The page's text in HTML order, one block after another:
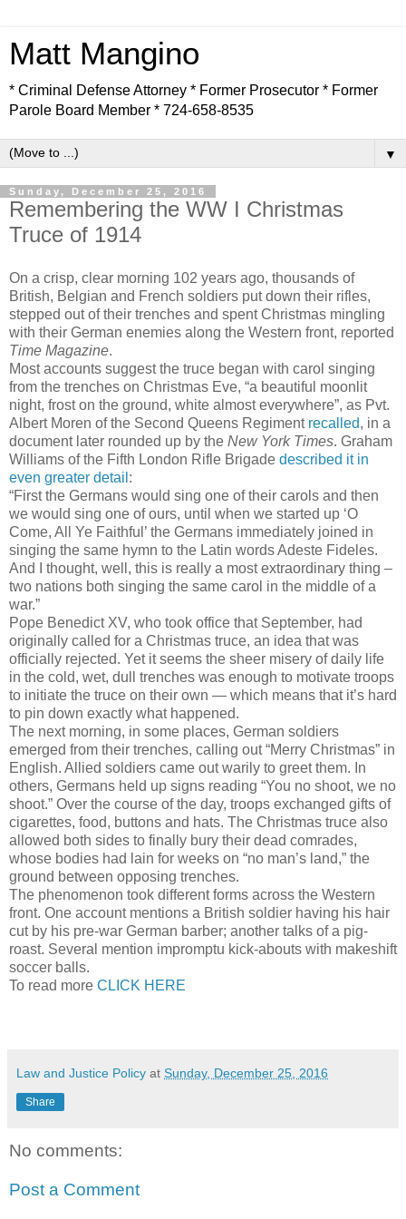
Matt Mangino
* Criminal Defense Attorney * Former Prosecutor * Former
Parole Board Member * 724-658-8535
▼
Sunday, December 25, 2016
Remembering the WW I Christmas
Truce of 1914
On a crisp, clear morning 102 years ago, thousands of
British, Belgian and French soldiers put down their rifles,
stepped out of their trenches and spent Christmas mingling
with their German enemies along the Western front, reported
Time Magazine.
Most accounts suggest the truce began with carol singing
from the trenches on Christmas Eve, “a beautiful moonlit
night, frost on the ground, white almost everywhere”, as Pvt.
Albert Moren of the Second Queens Regiment recalled, in a
document later rounded up by the New York Times. Graham
Williams of the Fifth London Rifle Brigade described it in
even greater detail :
“First the Germans would sing one of their carols and then
we would sing one of ours, until when we started up ‘O
Come, All Ye Faithful’ the Germans immediately joined in
singing the same hymn to the Latin words Adeste Fideles.
And I thought, well, this is really a most extraordinary thing ­–
two nations both singing the same carol in the middle of a
war.”
Pope Benedict XV, who took office that September, had
originally called for a Christmas truce, an idea that was
officially rejected. Yet it seems the sheer misery of daily life
in the cold, wet, dull trenches was enough to motivate troops
to initiate the truce on their own — which means that it’s hard
to pin down exactly what happened.
The next morning, in some places, German soldiers
emerged from their trenches, calling out “Merry Christmas” in
English. Allied soldiers came out warily to greet them. In
others, Germans held up signs reading “You no shoot, we no
shoot.” Over the course of the day, troops exchanged gifts of
cigarettes, food, buttons and hats. The Christmas truce also
allowed both sides to finally bury their dead comrades,
whose bodies had lain for weeks on “no man’s land,” the
ground between opposing trenches.
The phenomenon took different forms across the Western
front. One account mentions a British soldier having his hair
cut by his pre-war German barber; another talks of a pig-
roast. Several mention impromptu kick-abouts with makeshift
soccer balls.
To read more CLICK HERE
Law and Justice Policy at Sunday, December 25, 2016
Share
No comments:
Post a Comment